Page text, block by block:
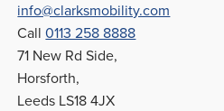
info@clarksmobility.com
Call0113 258 8888
71 New Rd Side,
Horsforth,
Leeds LS18 4JX